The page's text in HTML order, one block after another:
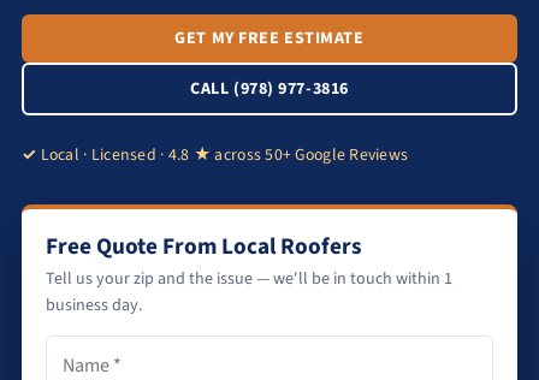
GET MY FREE ESTIMATE
CALL (978) 977-3816
Local · Licensed · 4.8 ★ across 50+ Google Reviews
Free Quote From Local Roofers
Tell us your zip and the issue — we'll be in touch within 1
business day.